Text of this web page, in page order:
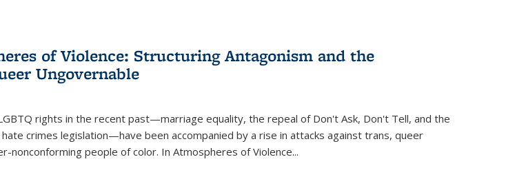
of Violence: Structuring Antagonism and the
Ungovernable
rights in the recent past—marriage equality, the repeal of Don't Ask, Don't Tell, and the
crimes legislation—have been accompanied by a rise in attacks against trans, queer
nonconforming people of color. In Atmospheres of Violence...